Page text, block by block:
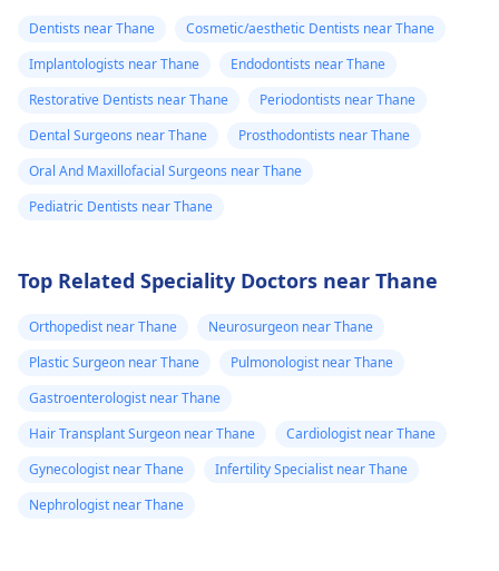
Dentists near Thane
Cosmetic/aesthetic Dentists near Thane
Implantologists near Thane
Endodontists near Thane
Restorative Dentists near Thane
Periodontists near Thane
Dental Surgeons near Thane
Prosthodontists near Thane
Oral And Maxillofacial Surgeons near Thane
Pediatric Dentists near Thane
Top Related Speciality Doctors near Thane
Orthopedist near Thane
Neurosurgeon near Thane
Plastic Surgeon near Thane
Pulmonologist near Thane
Gastroenterologist near Thane
Hair Transplant Surgeon near Thane
Cardiologist near Thane
Gynecologist near Thane
Infertility Specialist near Thane
Nephrologist near Thane